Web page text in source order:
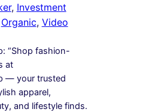
, Investment
Organic, Video
“Shop fashion-
at
— your trusted
apparel,
and lifestyle finds.